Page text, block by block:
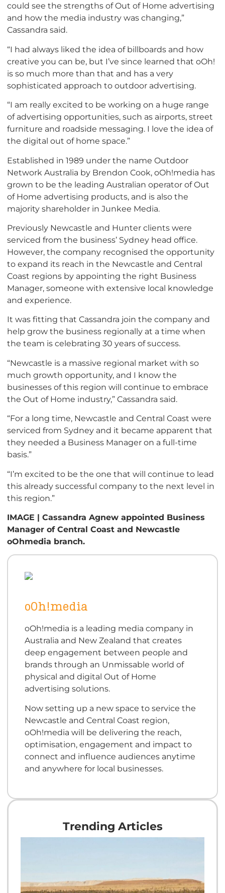
could see the strengths of Out of Home advertising
and how the media industry was changing,”
Cassandra said.
“I had always liked the idea of billboards and how
creative you can be, but I’ve since learned that oOh!
is so much more than that and has a very
sophisticated approach to outdoor advertising.
“I am really excited to be working on a huge range
of advertising opportunities, such as airports, street
furniture and roadside messaging. I love the idea of
the digital out of home space.”
Established in 1989 under the name Outdoor
Network Australia by Brendon Cook, oOh!media has
grown to be the leading Australian operator of Out
of Home advertising products, and is also the
majority shareholder in Junkee Media.
Previously Newcastle and Hunter clients were
serviced from the business’ Sydney head office.
However, the company recognised the opportunity
to expand its reach in the Newcastle and Central
Coast regions by appointing the right Business
Manager, someone with extensive local knowledge
and experience.
It was fitting that Cassandra join the company and
help grow the business regionally at a time when
the team is celebrating 30 years of success.
“Newcastle is a massive regional market with so
much growth opportunity, and I know the
businesses of this region will continue to embrace
the Out of Home industry,” Cassandra said.
“For a long time, Newcastle and Central Coast were
serviced from Sydney and it became apparent that
they needed a Business Manager on a full-time
basis.”
“I’m excited to be the one that will continue to lead
this already successful company to the next level in
this region.”
IMAGE | Cassandra Agnew appointed Business
Manager of Central Coast and Newcastle
oOhmedia branch.
oOh!media
oOh!media is a leading media company in
Australia and New Zealand that creates
deep engagement between people and
brands through an Unmissable world of
physical and digital Out of Home
advertising solutions.
Now setting up a new space to service the
Newcastle and Central Coast region,
oOh!media will be delivering the reach,
optimisation, engagement and impact to
connect and influence audiences anytime
and anywhere for local businesses.
Trending Articles